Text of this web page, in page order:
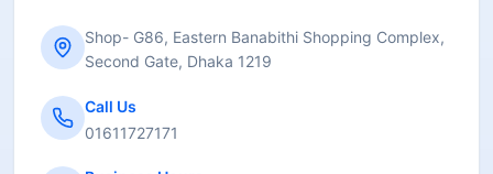
Shop- G86, Eastern Banabithi Shopping Complex,
Second Gate, Dhaka 1219
Call Us
01611727171